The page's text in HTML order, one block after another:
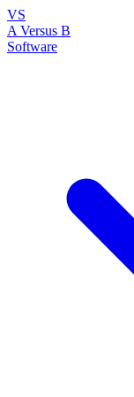
VS
A Versus B
Software